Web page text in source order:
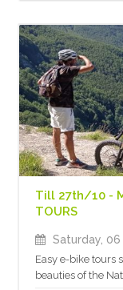
Till 27th/10 -
TOURS
Saturday,
Easy e-bike tours
beauties of the